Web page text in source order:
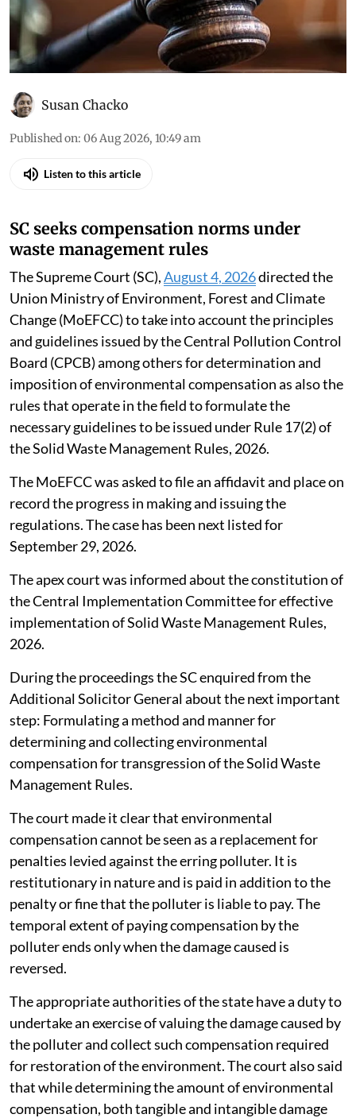
Susan Chacko
Published on: 06 Aug 2026, 10:49 am
Listen to this article
SC seeks compensation norms under
waste management rules
The Supreme Court (SC),August 4, 2026directed the
Union Ministry of Environment, Forest and Climate
Change (MoEFCC) to take into account the principles
and guidelines issued by the Central Pollution Control
Board (CPCB) among others for determination and
imposition of environmental compensation as also the
rules that operate in the field to formulate the
necessary guidelines to be issued under Rule 17(2) of
the Solid Waste Management Rules, 2026.
The MoEFCC was asked to file an affidavit and place on
record the progress in making and issuing the
regulations. The case has been next listed for
September 29, 2026.
The apex court was informed about the constitution of
the Central Implementation Committee for effective
implementation of Solid Waste Management Rules,
2026.
During the proceedings the SC enquired from the
Additional Solicitor General about the next important
step: Formulating a method and manner for
determining and collecting environmental
compensation for transgression of the Solid Waste
Management Rules.
The court made it clear that environmental
compensation cannot be seen as a replacement for
penalties levied against the erring polluter. It is
restitutionary in nature and is paid in addition to the
penalty or fine that the polluter is liable to pay. The
temporal extent of paying compensation by the
polluter ends only when the damage caused is
reversed.
The appropriate authorities of the state have a duty to
undertake an exercise of valuing the damage caused by
the polluter and collect such compensation required
for restoration of the environment. The court also said
that while determining the amount of environmental
compensation, both tangible and intangible damage